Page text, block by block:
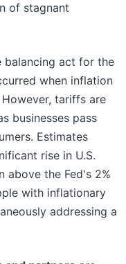
of stagnant
balancing act for the
when inflation
tariffs are
businesses pass
Estimates
rise in U.S.
above the Fed's 2%
with inflationary
addressing a